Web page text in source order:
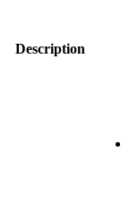
Description